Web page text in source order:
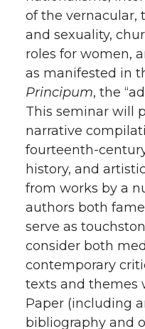
of the vernacular,
and sexuality,
roles for women,
as manifested in
Principum, the
This seminar will
narrative
fourteenth-
history, and
from works by a
authors both
serve as
consider both
contemporary
texts and themes
Paper (including
bibliography and